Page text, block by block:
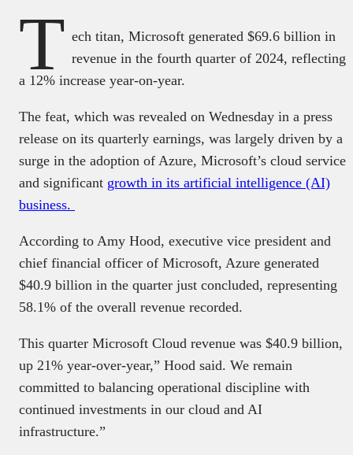
T ech titan, Microsoft generated $69.6 billion in
revenue in the fourth quarter of 2024, reflecting
a 12% increase year-on-year.
The feat, which was revealed on Wednesday in a press
release on its quarterly earnings, was largely driven by a
surge in the adoption of Azure, Microsoft’s cloud service
and significant growth in its artificial intelligence (AI)
business.
According to Amy Hood, executive vice president and
chief financial officer of Microsoft, Azure generated
$40.9 billion in the quarter just concluded, representing
58.1% of the overall revenue recorded.
This quarter Microsoft Cloud revenue was $40.9 billion,
up 21% year-over-year,” Hood said. We remain
committed to balancing operational discipline with
continued investments in our cloud and AI
infrastructure.”